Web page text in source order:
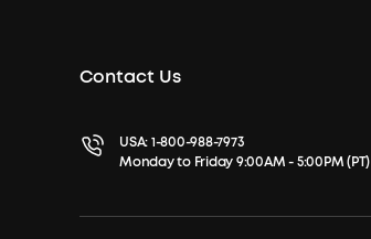
Contact Us
USA:1-800-988-7973
Monday to Friday 9:00AM - 5:00PM (PT)